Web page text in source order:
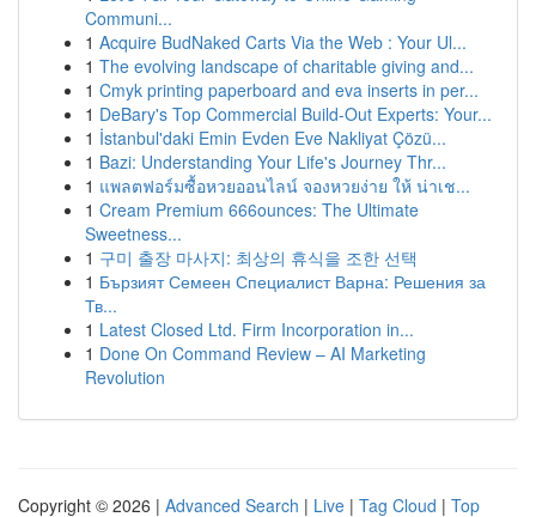
Communi...
1 Acquire BudNaked Carts Via the Web : Your Ul...
1 The evolving landscape of charitable giving and...
1 Cmyk printing paperboard and eva inserts in per...
1 DeBary's Top Commercial Build-Out Experts: Your...
1 İstanbul'daki Emin Evden Eve Nakliyat Çözü...
1 Bazi: Understanding Your Life's Journey Thr...
1 แพลตฟอร์มซื้อหวยออนไลน์ จองหวยง่าย ให้ น่าเช...
1 Cream Premium 666ounces: The Ultimate
Sweetness...
1 구미 출장 마사지: 최상의 휴식을 조한 선택
1 Бързият Семеен Специалист Варна: Решения за
Тв...
1 Latest Closed Ltd. Firm Incorporation in...
1 Done On Command Review – AI Marketing
Revolution
Copyright © 2026 | Advanced Search | Live | Tag Cloud | Top